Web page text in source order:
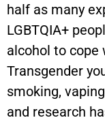
half as many
LGBTQIA+
alcohol to cope
Transgender
smoking,
and research